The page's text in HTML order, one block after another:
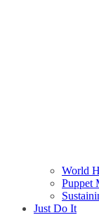
World
Puppet
Just Do It